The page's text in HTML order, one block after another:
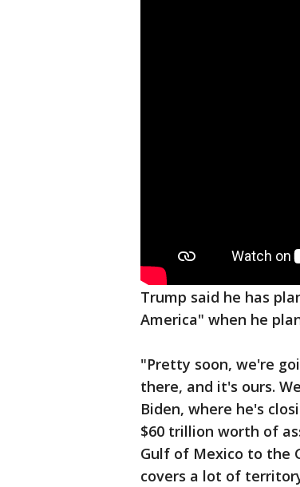
Trump said he has
America" when he
"Pretty soon, we're
there, and it's ours.
Biden, where he's
$60 trillion worth of
Gulf of Mexico to the
covers a lot of